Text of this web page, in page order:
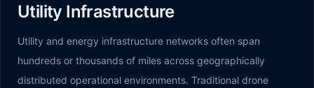
Utility Infrastructure
Utility and energy infrastructure networks often span
hundreds or thousands of miles across geographically
distributed operational environments. Traditional drone